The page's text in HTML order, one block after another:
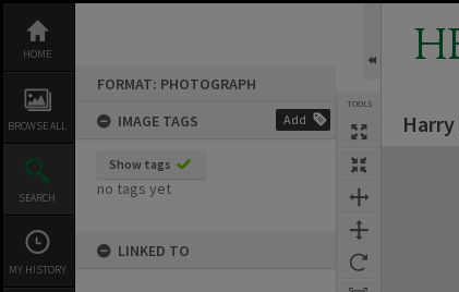
content
HOME
BROWSE ALL
SEARCH
MY HISTORY
FORMAT: PHOTOGRAPH
IMAGE TAGS
Add
Show tags
no tags yet
LINKED TO
TOOLS